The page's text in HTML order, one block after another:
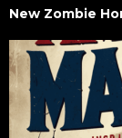
New Zombie